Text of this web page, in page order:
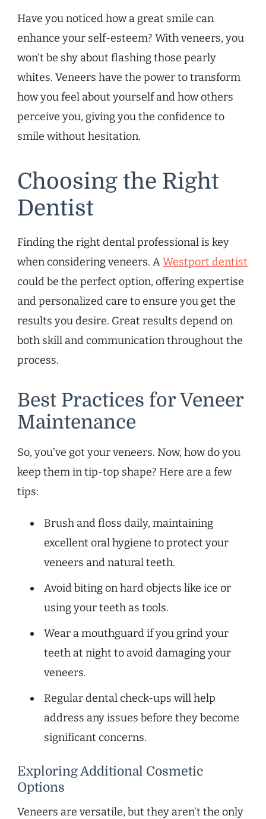
Have you noticed how a great smile can
enhance your self-esteem? With veneers, you
won’t be shy about flashing those pearly
whites. Veneers have the power to transform
how you feel about yourself and how others
perceive you, giving you the confidence to
smile without hesitation.
Choosing the Right
Dentist
Finding the right dental professional is key
when considering veneers. AWestport dentist
could be the perfect option, offering expertise
and personalized care to ensure you get the
results you desire. Great results depend on
both skill and communication throughout the
process.
Best Practices for Veneer
Maintenance
So, you’ve got your veneers. Now, how do you
keep them in tip-top shape? Here are a few
tips:
Brush and floss daily, maintaining
excellent oral hygiene to protect your
veneers and natural teeth.
Avoid biting on hard objects like ice or
using your teeth as tools.
Wear a mouthguard if you grind your
teeth at night to avoid damaging your
veneers.
Regular dental check-ups will help
address any issues before they become
significant concerns.
Exploring Additional Cosmetic
Options
Veneers are versatile, but they aren’t the only